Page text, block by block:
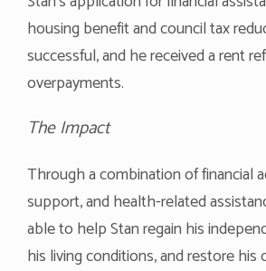
housing benefit and council tax
successful, and he received a rent
overpayments.
The Impact
Through a combination of financial
support, and health-related
able to help Stan regain his
his living conditions, and restore his